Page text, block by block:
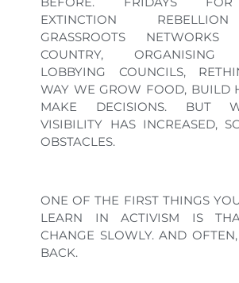
EXTINCTION
GRASSROOTS
COUNTRY, ORGANISING
LOBBYING COUNCILS,
WAY WE GROW FOOD, BUILD
MAKE DECISIONS. BUT
VISIBILITY HAS INCREASED,
OBSTACLES.
ONE OF THE FIRST THINGS
LEARN IN ACTIVISM IS
CHANGE SLOWLY. AND
BACK.